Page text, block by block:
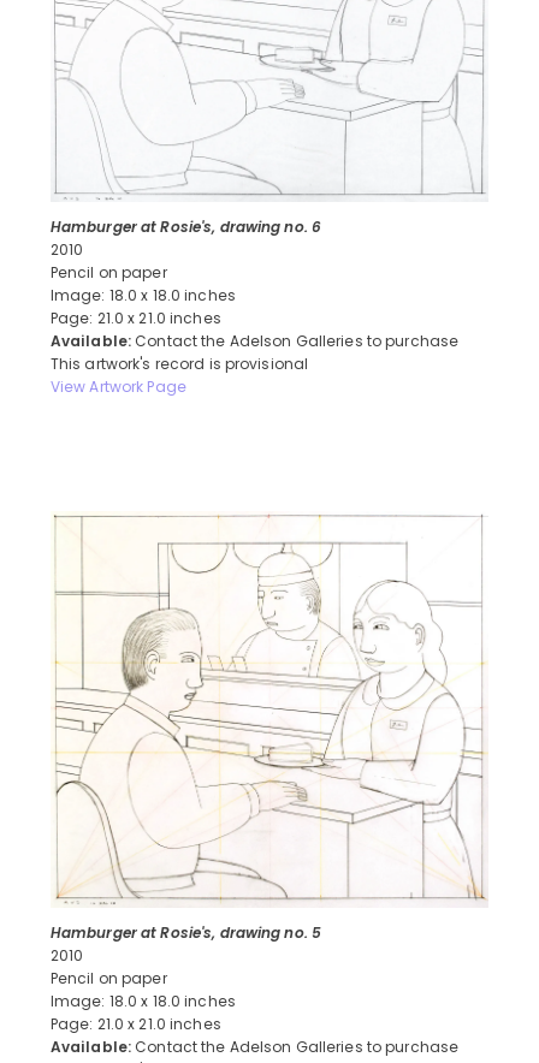
Hamburger at Rosie's, drawing no. 6
2010
Pencil on paper
Image: 18.0 x 18.0 inches
Page: 21.0 x 21.0 inches
Available: Contact the Adelson Galleries to purchase
This artwork's record is provisional
View Artwork Page
Hamburger at Rosie's, drawing no. 5
2010
Pencil on paper
Image: 18.0 x 18.0 inches
Page: 21.0 x 21.0 inches
Available: Contact the Adelson Galleries to purchase